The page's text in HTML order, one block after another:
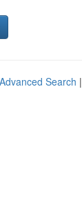
Advanced Search |